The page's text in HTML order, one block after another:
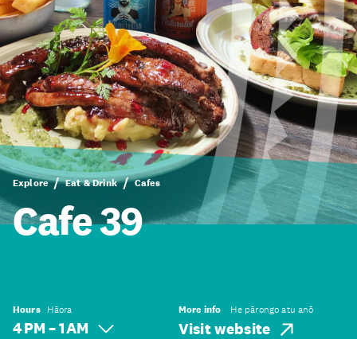
Explore Eat & Drink Cafes
Cafe 39
Hours Hāora
4 PM – 1 AM
More info He pārongo atu anō
Visit website